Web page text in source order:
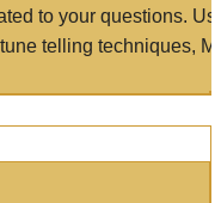
to your questions.
telling techniques,